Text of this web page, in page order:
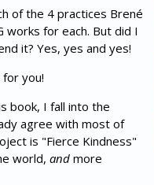
of the 4 practices Brené
works for each. But did I
it? Yes, yes and yes!
you!
book, I fall into the
agree with most of
is "Fierce Kindness"
world, andmore